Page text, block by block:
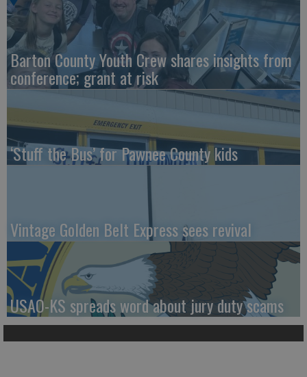
Barton County Youth Crew shares insights from
conference; grant at risk
‘Stuff the Bus’ for Pawnee County kids
Vintage Golden Belt Express sees revival
USAO-KS spreads word about jury duty scams